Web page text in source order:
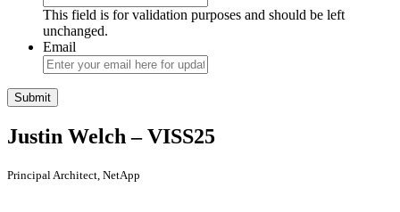
This field is for validation purposes and should be left
unchanged.
Email
Justin Welch – VISS25
Principal Architect, NetApp